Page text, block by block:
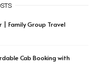
| Family Group Travel
Cab Booking with